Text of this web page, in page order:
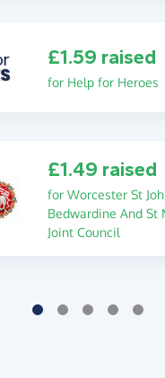
£1.59 raised
for Help for Heroes
£1.49 raised
for Worcester St
Bedwardine And St
Joint Council